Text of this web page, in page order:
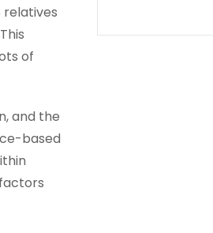
relatives
of
and the
based